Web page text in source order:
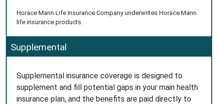
Horace Mann Life Insurance Company underwrites Horace Mann
life insurance products.
Supplemental
Supplemental insurance coverage is designed to
supplement and fill potential gaps in your main health
insurance plan, and the benefits are paid directly to